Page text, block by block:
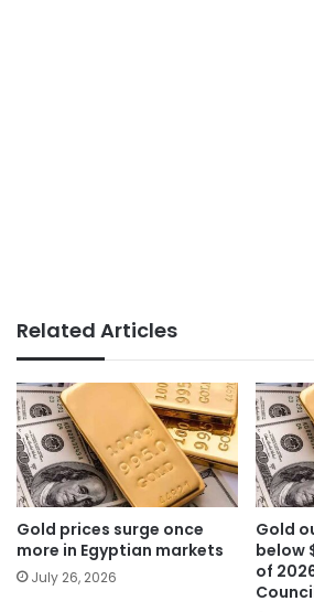
Related Articles
Gold prices surge once
more in Egyptian markets
July 26, 2026
Gold
below
of